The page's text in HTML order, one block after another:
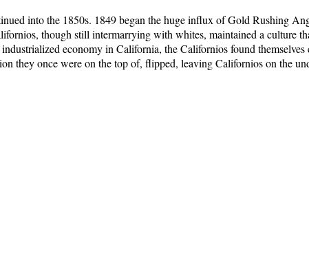
into the 1850s. 1849 began the huge influx of Gold Rushing
though still intermarrying with whites, maintained a culture
economy in California, the Californios found
they once were on the top of, flipped, leaving Californios on the